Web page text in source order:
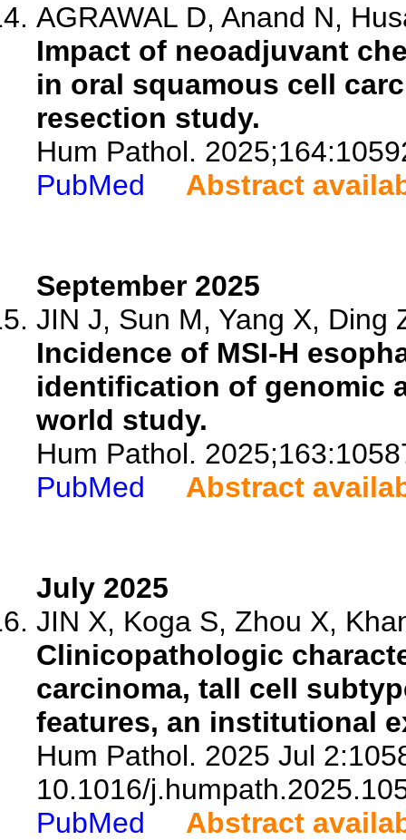
AGRAWAL D, Anand N,
Impact of neoadjuvant
in oral squamous cell
resection study.
Hum Pathol.
PubMed
Abstract
September 2025
JIN J, Sun M, Yang X, Ding
Incidence of MSI-H
identification of genomic
world study.
Hum Pathol.
PubMed
Abstract
July 2025
JIN X, Koga S, Zhou X,
Clinicopathologic
carcinoma, tall cell
features, an institutional
Hum Pathol. 2025 Jul
10.1016/
PubMed
Abstract